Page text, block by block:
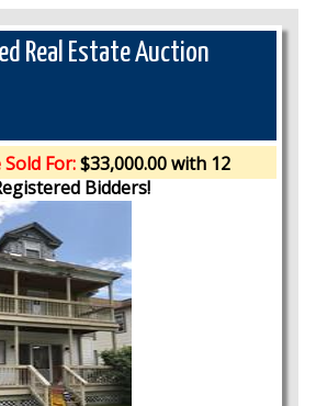
Auctions
Real Estate Auction
For:$33,000.00 with 12
Bidders!